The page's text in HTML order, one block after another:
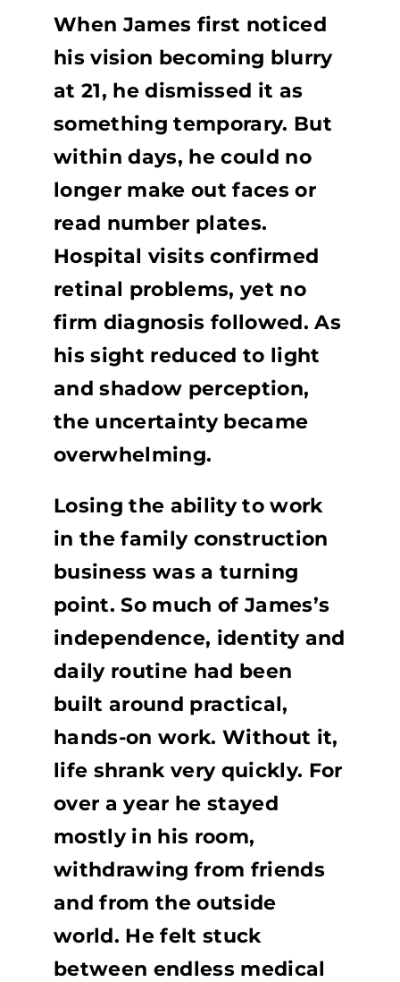
When James first noticed
his vision becoming blurry
at 21, he dismissed it as
something temporary. But
within days, he could no
longer make out faces or
read number plates.
Hospital visits confirmed
retinal problems, yet no
firm diagnosis followed. As
his sight reduced to light
and shadow perception,
the uncertainty became
overwhelming.
Losing the ability to work
in the family construction
business was a turning
point. So much of James’s
independence, identity and
daily routine had been
built around practical,
hands-on work. Without it,
life shrank very quickly. For
over a year he stayed
mostly in his room,
withdrawing from friends
and from the outside
world. He felt stuck
between endless medical